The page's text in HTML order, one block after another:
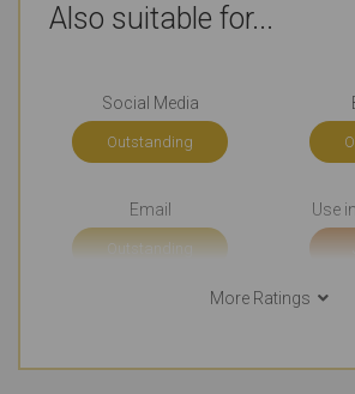
Also suitable for...
Social Media
Outstanding
Email
Outstanding
Use
More Ratings